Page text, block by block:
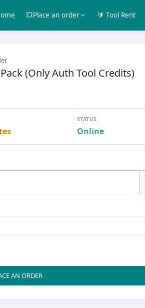
💥Place an order 🔰 Tool Rent
(Only Auth Tool Credits)
STATUS
Online
AN ORDER